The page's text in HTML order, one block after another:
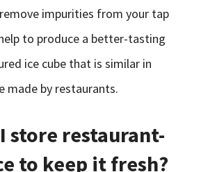
impurities from your tap
to produce a better-tasting
ice cube that is similar in
made by restaurants.
store restaurant-
to keep it fresh?